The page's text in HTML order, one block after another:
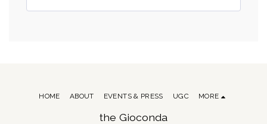
the Gioconda
HOME ABOUT EVENTS & PRESS UGC MORE